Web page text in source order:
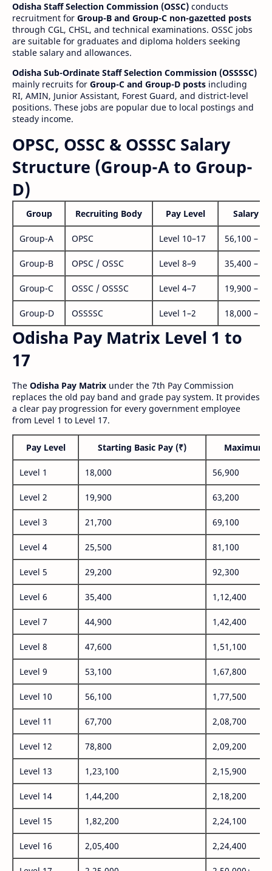
Odisha Staff Selection Commission (OSSC) conducts
recruitment for Group-B and Group-C non-gazetted posts
through CGL, CHSL, and technical examinations. OSSC jobs
are suitable for graduates and diploma holders seeking
stable salary and allowances.
Odisha Sub-Ordinate Staff Selection Commission (OSSSSC)
mainly recruits for Group-C and Group-D posts including
RI, AMIN, Junior Assistant, Forest Guard, and district-level
positions. These jobs are popular due to local postings and
steady income.
OPSC, OSSC & OSSSC Salary
Structure (Group-A to Group-
D)
Group Recruiting Body Pay Level Salary
Group-A OPSC Level 10–17 56,100 –
Group-B OPSC / OSSC Level 8–9 35,400 –
Group-C OSSC / OSSSC Level 4–7 19,900 –
Group-D OSSSSC Level 1–2 18,000 –
Odisha Pay Matrix Level 1 to
17
The Odisha Pay Matrix under the 7th Pay Commission
replaces the old pay band and grade pay system. It provides
a clear pay progression for every government employee
from Level 1 to Level 17.
Pay Level Starting Basic Pay (₹) Maximum
Level 1 18,000 56,900
Level 2 19,900 63,200
Level 3 21,700 69,100
Level 4 25,500 81,100
Level 5 29,200 92,300
Level 6 35,400 1,12,400
Level 7 44,900 1,42,400
Level 8 47,600 1,51,100
Level 9 53,100 1,67,800
Level 10 56,100 1,77,500
Level 11 67,700 2,08,700
Level 12 78,800 2,09,200
Level 13 1,23,100 2,15,900
Level 14 1,44,200 2,18,200
Level 15 1,82,200 2,24,100
Level 16 2,05,400 2,24,400